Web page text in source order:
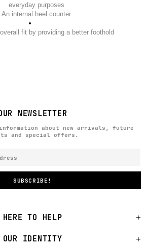
everyday purposes
An internal heel counter
fit by providing a better foothold
NEWSLETTER
about new arrivals, future
and special offers.
HERE TO HELP
OUR IDENTITY